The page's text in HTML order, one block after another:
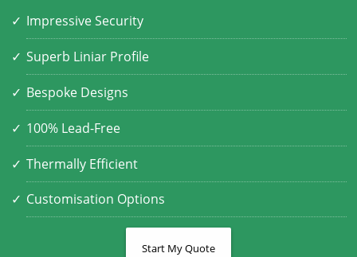
Impressive Security
Superb Liniar Profile
Bespoke Designs
100% Lead-Free
Thermally Efficient
Customisation Options
Start My Quote